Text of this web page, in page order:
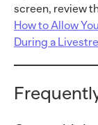
screen, review
How to Allow
During a